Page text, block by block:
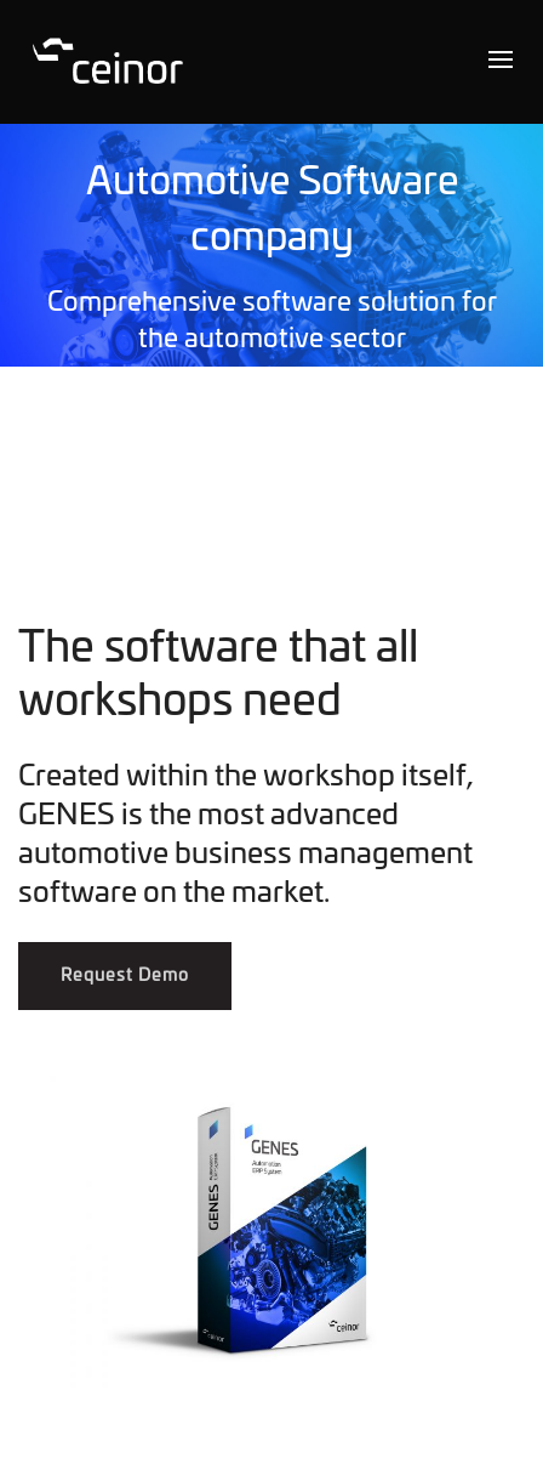
Automotive Software
company
Comprehensive software solution for
the automotive sector
The software that all
workshops need
Created within the workshop itself,
GENES is the most advanced
automotive business management
software on the market.
Request Demo